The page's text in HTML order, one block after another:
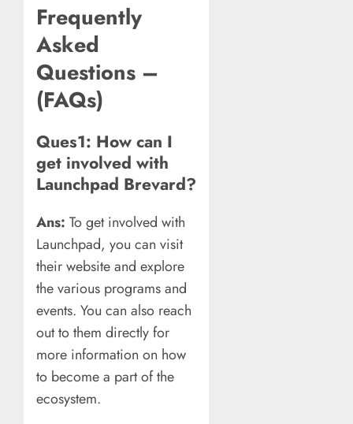
Frequently
Asked
Questions –
(FAQs)
Ques1: How can I
get involved with
Launchpad Brevard?
Ans: To get involved with
Launchpad, you can visit
their website and explore
the various programs and
events. You can also reach
out to them directly for
more information on how
to become a part of the
ecosystem.